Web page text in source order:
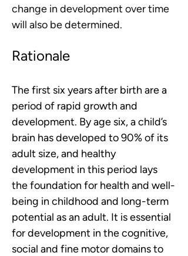
change in development over time
will also be determined.
Rationale
The first six years after birth are a
period of rapid growth and
development. By age six, a child’s
brain has developed to 90% of its
adult size, and healthy
development in this period lays
the foundation for health and well-
being in childhood and long-term
potential as an adult. It is essential
for development in the cognitive,
social and fine motor domains to